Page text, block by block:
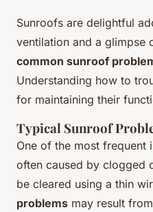
Sunroofs are delightful
ventilation and a glimpse
common sunroof
Understanding how to
for maintaining their
Typical Sunroof
One of the most frequent
often caused by clogged
be cleared using a thin
problems may result